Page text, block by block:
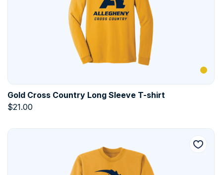
Gold Cross Country Long Sleeve T-shirt
$21.00